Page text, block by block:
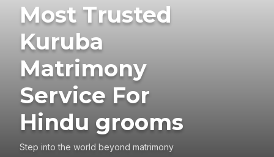
Most Trusted
Kuruba
Matrimony
Service For
Hindu grooms
Step into the world beyond matrimony